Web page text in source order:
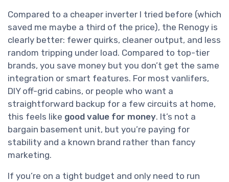
Compared to a cheaper inverter I tried before (which
saved me maybe a third of the price), the Renogy is
clearly better: fewer quirks, cleaner output, and less
random tripping under load. Compared to top-tier
brands, you save money but you don’t get the same
integration or smart features. For most vanlifers,
DIY off-grid cabins, or people who want a
straightforward backup for a few circuits at home,
this feels like good value for money. It’s not a
bargain basement unit, but you’re paying for
stability and a known brand rather than fancy
marketing.
If you’re on a tight budget and only need to run